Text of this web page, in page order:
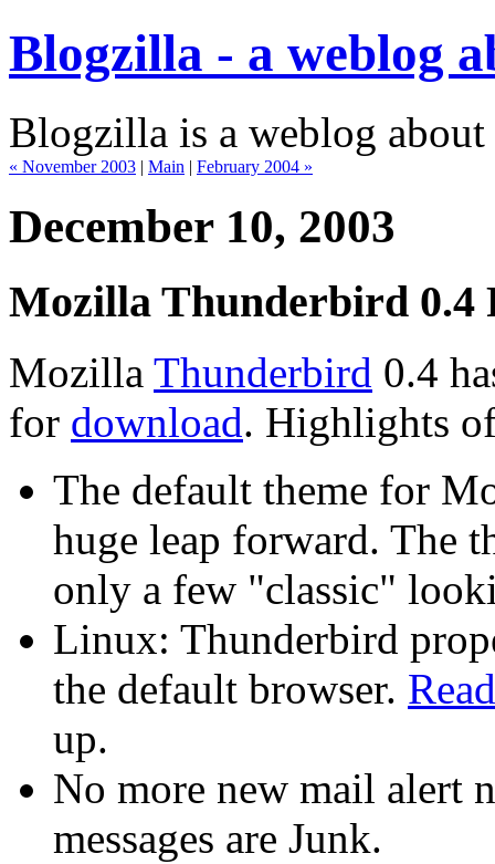
Blogzilla - a weblog
Blogzilla is a weblog
« November 2003 | Main | February 2004 »
December 10, 2003
Mozilla Thunderbird 0.4
Mozilla Thunderbird 0.4
for download. Highlights
The default theme for
huge leap forward. The
only a few "classic"
Linux: Thunderbird
the default browser.
up.
No more new mail alert
messages are Junk.